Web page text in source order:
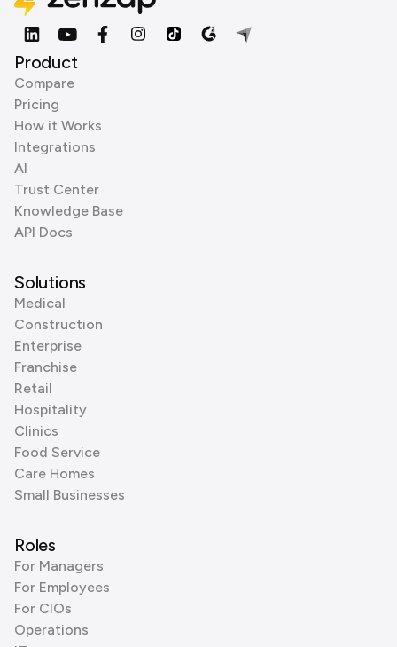
Product
Compare
Pricing
How it Works
Integrations
AI
Trust Center
Knowledge Base
API Docs
Solutions
Medical
Construction
Enterprise
Franchise
Retail
Hospitality
Clinics
Food Service
Care Homes
Small Businesses
Roles
For Managers
For Employees
For CIOs
Operations